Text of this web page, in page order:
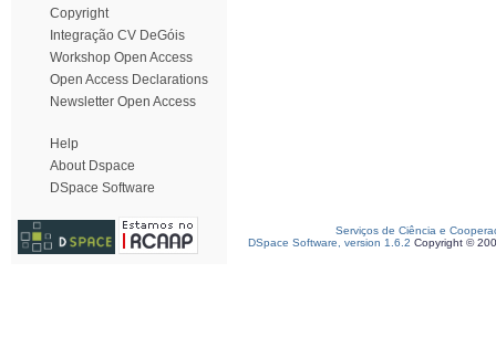
Copyright
Integração CV DeGóis
Workshop Open Access
Open Access Declarations
Newsletter Open Access
Help
About Dspace
DSpace Software
Serviços de Ciência e
DSpace Software, version 1.6.2 Copyright ©